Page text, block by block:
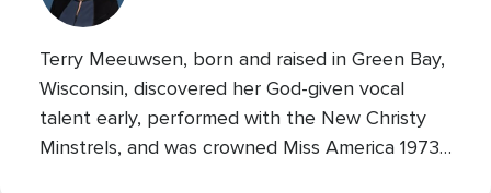
Terry Meeuwsen, born and raised in Green Bay,
Wisconsin, discovered her God-given vocal
talent early, performed with the New Christy
Minstrels, and was crowned Miss America 1973,